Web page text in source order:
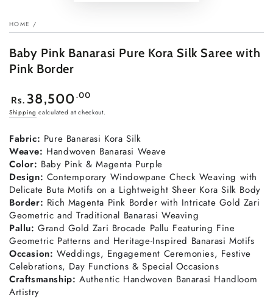
HOME /
Baby Pink Banarasi Pure Kora Silk Saree with
Pink Border
Regular
price
Rs. 38,500.00
Shipping calculated at checkout.
Fabric: Pure Banarasi Kora Silk
Weave: Handwoven Banarasi Weave
Color: Baby Pink & Magenta Purple
Design: Contemporary Windowpane Check Weaving with
Delicate Buta Motifs on a Lightweight Sheer Kora Silk Body
Border: Rich Magenta Pink Border with Intricate Gold Zari
Geometric and Traditional Banarasi Weaving
Pallu: Grand Gold Zari Brocade Pallu Featuring Fine
Geometric Patterns and Heritage-Inspired Banarasi Motifs
Occasion: Weddings, Engagement Ceremonies, Festive
Celebrations, Day Functions & Special Occasions
Craftsmanship: Authentic Handwoven Banarasi Handloom
Artistry